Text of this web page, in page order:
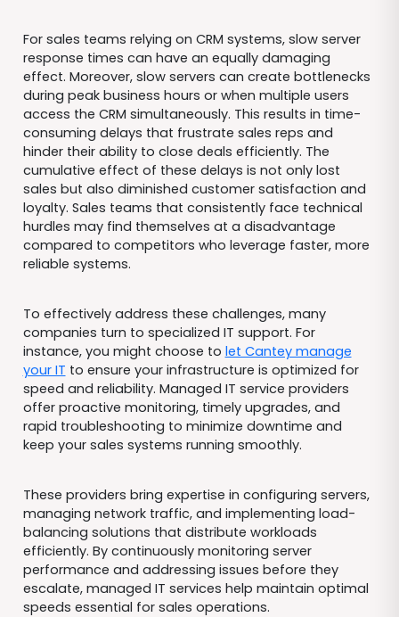
For sales teams relying on CRM systems, slow server
response times can have an equally damaging
effect. Moreover, slow servers can create bottlenecks
during peak business hours or when multiple users
access the CRM simultaneously. This results in time-
consuming delays that frustrate sales reps and
hinder their ability to close deals efficiently. The
cumulative effect of these delays is not only lost
sales but also diminished customer satisfaction and
loyalty. Sales teams that consistently face technical
hurdles may find themselves at a disadvantage
compared to competitors who leverage faster, more
reliable systems.
To effectively address these challenges, many
companies turn to specialized IT support. For
instance, you might choose to let Cantey manage
your IT to ensure your infrastructure is optimized for
speed and reliability. Managed IT service providers
offer proactive monitoring, timely upgrades, and
rapid troubleshooting to minimize downtime and
keep your sales systems running smoothly.
These providers bring expertise in configuring servers,
managing network traffic, and implementing load-
balancing solutions that distribute workloads
efficiently. By continuously monitoring server
performance and addressing issues before they
escalate, managed IT services help maintain optimal
speeds essential for sales operations.